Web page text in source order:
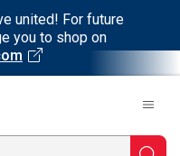
united! For future
you to shop on